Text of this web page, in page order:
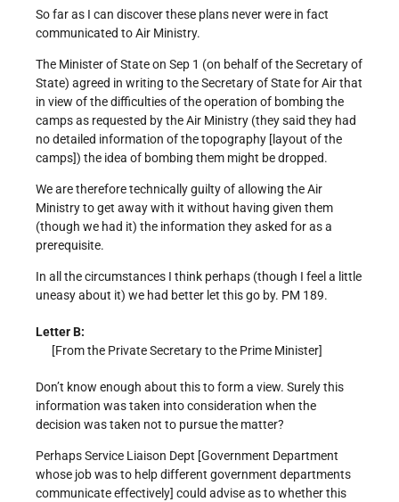
So far as I can discover these plans never were in fact
communicated to Air Ministry.
The Minister of State on Sep 1 (on behalf of the Secretary of
State) agreed in writing to the Secretary of State for Air that
in view of the difficulties of the operation of bombing the
camps as requested by the Air Ministry (they said they had
no detailed information of the topography [layout of the
camps]) the idea of bombing them might be dropped.
We are therefore technically guilty of allowing the Air
Ministry to get away with it without having given them
(though we had it) the information they asked for as a
prerequisite.
In all the circumstances I think perhaps (though I feel a little
uneasy about it) we had better let this go by. PM 189.
Letter B:
[From the Private Secretary to the Prime Minister]
Don’t know enough about this to form a view. Surely this
information was taken into consideration when the
decision was taken not to pursue the matter?
Perhaps Service Liaison Dept [Government Department
whose job was to help different government departments
communicate effectively] could advise as to whether this